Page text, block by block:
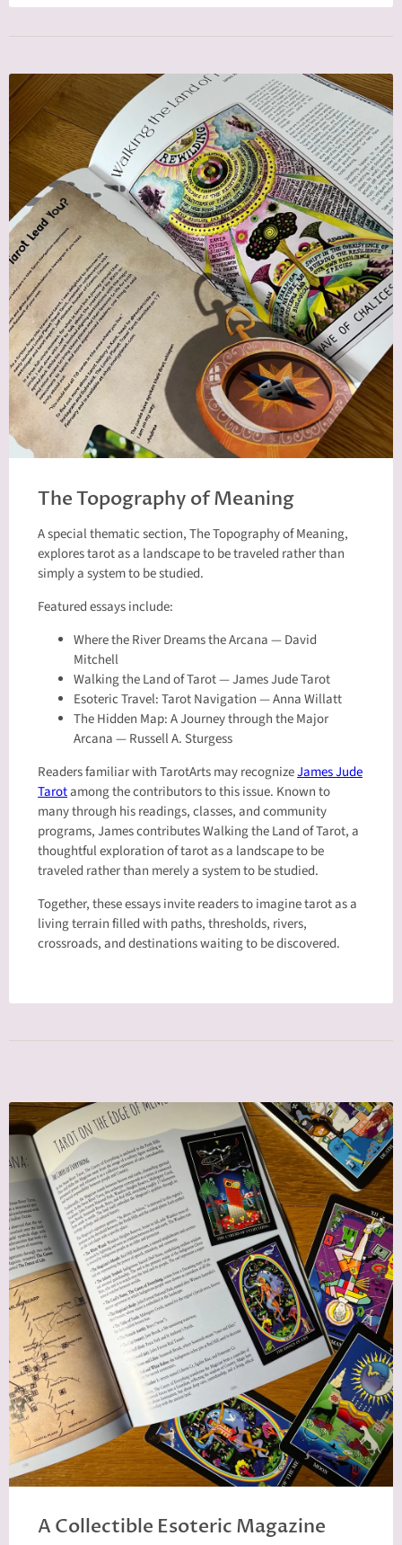
The Topography of Meaning
A special thematic section, The Topography of Meaning,
explores tarot as a landscape to be traveled rather than
simply a system to be studied.
Featured essays include:
Where the River Dreams the Arcana — David
Mitchell
Walking the Land of Tarot — James Jude Tarot
Esoteric Travel: Tarot Navigation — Anna Willatt
The Hidden Map: A Journey through the Major
Arcana — Russell A. Sturgess
Readers familiar with TarotArts may recognizeJames Jude
Tarotamong the contributors to this issue. Known to
many through his readings, classes, and community
programs, James contributes Walking the Land of Tarot, a
thoughtful exploration of tarot as a landscape to be
traveled rather than merely a system to be studied.
Together, these essays invite readers to imagine tarot as a
living terrain filled with paths, thresholds, rivers,
crossroads, and destinations waiting to be discovered.
A Collectible Esoteric Magazine